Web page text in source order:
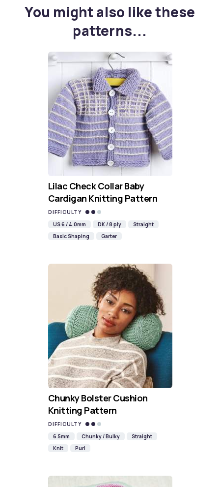
You might also like these
patterns...
Lilac Check Collar Baby
Cardigan Knitting Pattern
DIFFICULTY
US 6 / 4.0mm
DK / 8 ply
Straight
Basic Shaping
Garter
Chunky Bolster Cushion
Knitting Pattern
DIFFICULTY
6.5mm
Chunky / Bulky
Straight
Knit
Purl